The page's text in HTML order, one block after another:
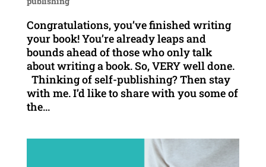
Congratulations, you’ve finished writing
your book! You’re already leaps and
bounds ahead of those who only talk
about writing a book. So, VERY well done.
Thinking of self-publishing? Then stay
with me. I’d like to share with you some of
the...